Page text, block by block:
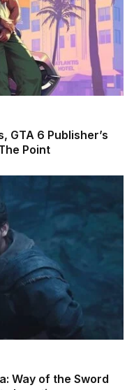
GTA 6 Publisher’s
Point
Way of the Sword